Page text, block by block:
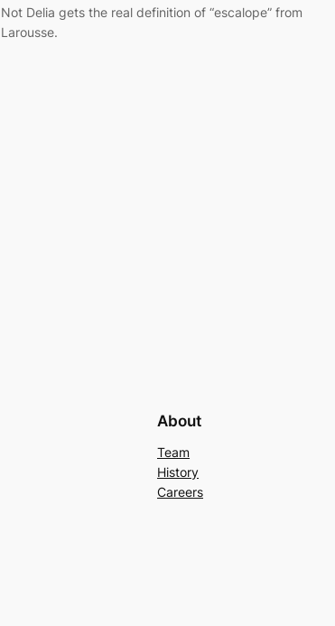
Not Delia gets the real definition of “escalope” from
Larousse.
About
Team
History
Careers